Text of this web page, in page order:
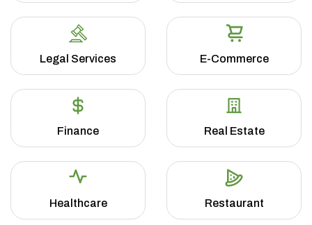
Legal Services E-Commerce
Finance Real Estate
Healthcare Restaurant